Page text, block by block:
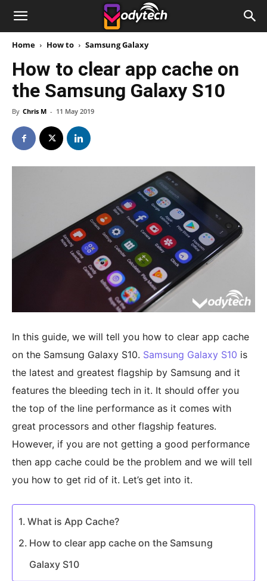
Home How to Samsung Galaxy
How to clear app cache on
the Samsung Galaxy S10
By Chris M - 11 May 2019
In this guide, we will tell you how to clear app cache
on the Samsung Galaxy S10. Samsung Galaxy S10 is
the latest and greatest flagship by Samsung and it
features the bleeding tech in it. It should offer you
the top of the line performance as it comes with
great processors and other flagship features.
However, if you are not getting a good performance
then app cache could be the problem and we will tell
you how to get rid of it. Let’s get into it.
What is App Cache?
How to clear app cache on the Samsung
Galaxy S10